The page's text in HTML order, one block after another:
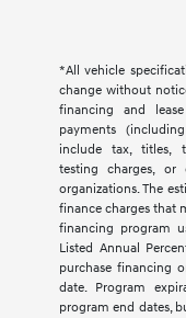
*All vehicle
change without
financing and
payments
include tax, titles,
testing charges,
organizations. The
finance charges that
financing program
Listed Annual
purchase financing
date. Program
program end dates,